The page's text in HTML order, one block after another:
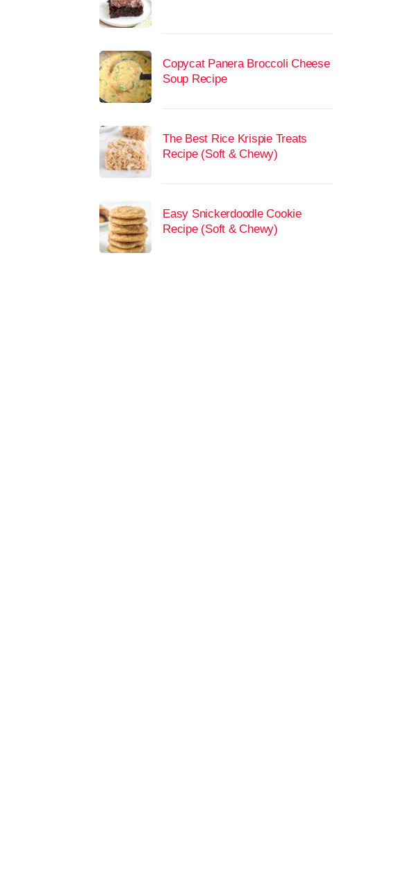
Copycat Panera Broccoli Cheese
Soup Recipe
The Best Rice Krispie Treats
Recipe (Soft & Chewy)
Easy Snickerdoodle Cookie
Recipe (Soft & Chewy)